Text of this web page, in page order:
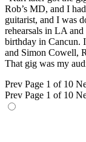
Rob’s MD, and I
guitarist, and I was
rehearsals in LA
birthday in Cancun.
and Simon Cowell,
That gig was my
Prev Page 1 of 10
Prev Page 1 of 10